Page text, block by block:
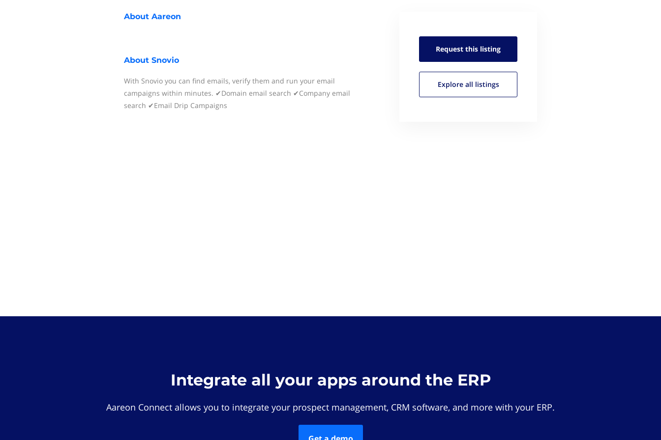
About Aareon
About Snovio
With Snovio you can find emails, verify them and run your email
campaigns within minutes. ✔Domain email search ✔Company email
search ✔Email Drip Campaigns
Request this listing
Explore all listings
Integrate all your apps around the ERP
Aareon Connect allows you to integrate your prospect management, CRM software, and more with your ERP.